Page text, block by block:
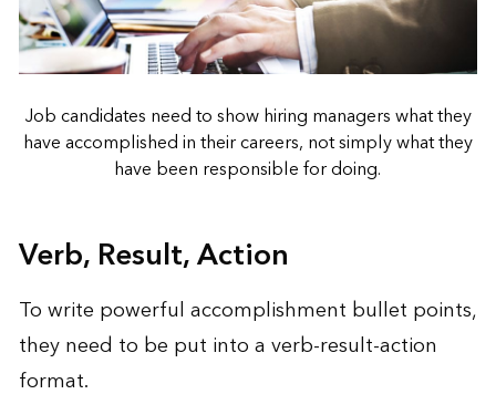
Job candidates need to show hiring managers what they
have accomplished in their careers, not simply what they
have been responsible for doing.
Verb, Result, Action
To write powerful accomplishment bullet points,
they need to be put into a verb-result-action
format.